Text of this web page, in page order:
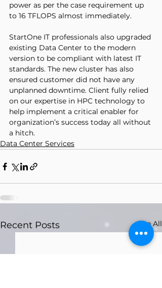
power as per the case requirement up
to 16 TFLOPS almost immediately.
StartOne IT professionals also upgraded
existing Data Center to the modern
version to be compliant with latest IT
standards. The new cluster has also
ensured customer did not have any
unplanned downtime. Client fully relied
on our expertise in HPC technology to
help implement a critical enabler for
organization’s success today all without
a hitch.
Data Center Services
Recent Posts See All